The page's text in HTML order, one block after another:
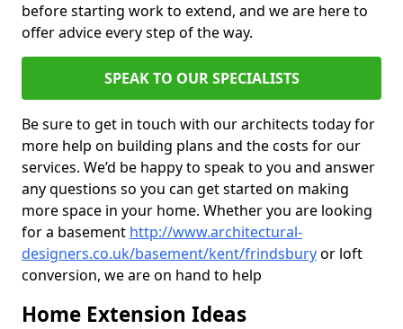
before starting work to extend, and we are here to
offer advice every step of the way.
SPEAK TO OUR SPECIALISTS
Be sure to get in touch with our architects today for
more help on building plans and the costs for our
services. We’d be happy to speak to you and answer
any questions so you can get started on making
more space in your home. Whether you are looking
for a basement http://www.architectural-
designers.co.uk/basement/kent/frindsburyor loft
conversion, we are on hand to help
Home Extension Ideas